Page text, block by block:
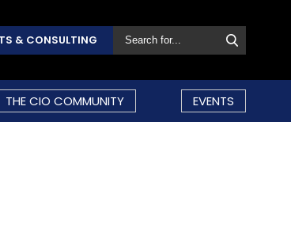
& CONSULTING
THE CIO COMMUNITY EVENTS